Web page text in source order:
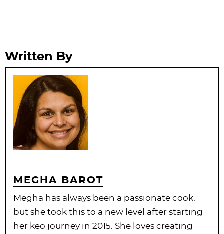
Written By
MEGHA BAROT
Megha has always been a passionate cook,
but she took this to a new level after starting
her keo journey in 2015. She loves creating